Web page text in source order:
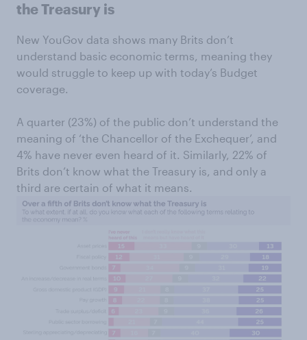
the Treasury is
New YouGov data shows many Brits don’t
understand basic economic terms, meaning they
would struggle to keep up with today’s Budget
coverage.
A quarter (23%) of the public don’t understand the
meaning of ‘the Chancellor of the Exchequer’, and
4% have never even heard of it. Similarly, 22% of
Brits don’t know what the Treasury is, and only a
third are certain of what it means.